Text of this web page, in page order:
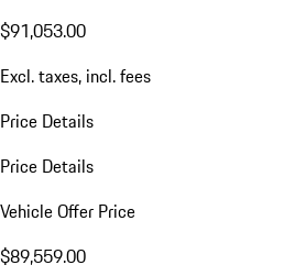
$91,053.00
Excl. taxes, incl. fees
Price Details
Price Details
Vehicle Offer Price
$89,559.00